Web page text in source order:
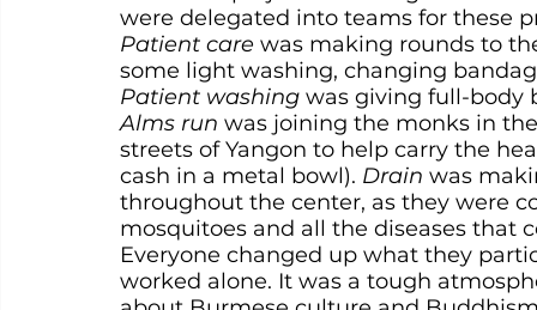
were delegated into teams for these
Patient care was making rounds to
some light washing, changing
Patient washing was giving full-body
Alms run was joining the monks in
streets of Yangon to help carry the
cash in a metal bowl). Drain was
throughout the center, as they were
mosquitoes and all the diseases that
Everyone changed up what they
worked alone. It was a tough